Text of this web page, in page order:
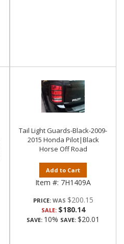
Tail Light Guards-Black-2009-
2015 Honda Pilot|Black
Horse Off Road
Add to Cart
Item #: 7H1409A
PRICE: $200.15
SALE: $180.14
SAVE: 10% SAVE: $20.01